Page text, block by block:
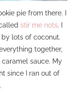
pie from there. I
stir me nots. I
lots of coconut.
together,
sauce. My
since I ran out of